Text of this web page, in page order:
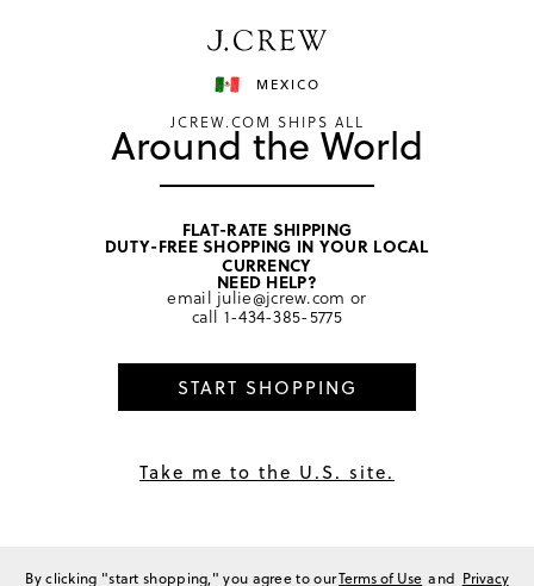
Shop now
home/ men/ coats & jackets
MEXICO
JCREW.COM SHIPS ALL
Around the World
FLAT-RATE SHIPPING
DUTY-FREE SHOPPING IN YOUR LOCAL
CURRENCY
NEED HELP?
email julie@jcrew.com or
call 1-434-385-5775
START SHOPPING
Take me to the U.S. site.
By clicking "start shopping," you agree to ourTerms of Use and Privacy